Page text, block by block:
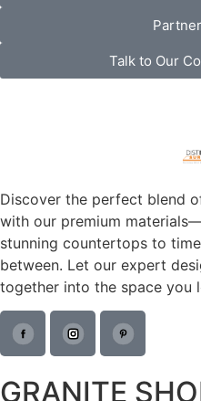
Talk to Our
Discover the perfect blend
with our premium
stunning countertops to
between. Let our expert
together into the space you
GRANITE